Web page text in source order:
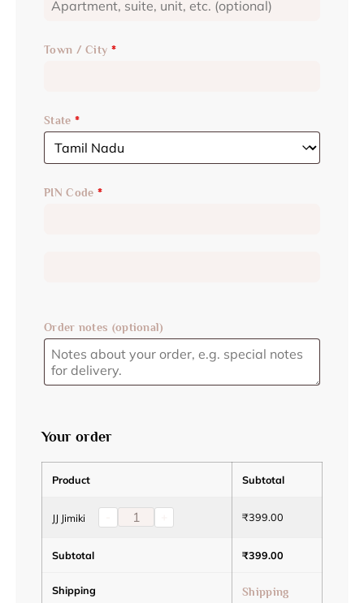
Town / City *
State *
PIN Code *
Order notes (optional)
Your order
Product Subtotal
JJ Jimiki ₹399.00
Subtotal ₹399.00
Shipping Shipping